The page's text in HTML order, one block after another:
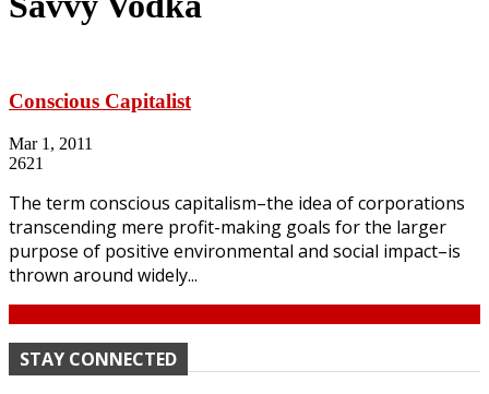
Conscious Capitalist
Mar 1, 2011
2621
The term conscious capitalism–the idea of corporations
transcending mere profit-making goals for the larger
purpose of positive environmental and social impact–is
thrown around widely...
STAY CONNECTED